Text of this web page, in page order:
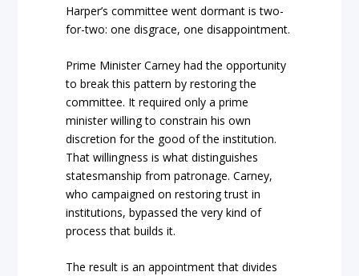
Harper’s committee went dormant is two-
for-two: one disgrace, one disappointment.
Prime Minister Carney had the opportunity
to break this pattern by restoring the
committee. It required only a prime
minister willing to constrain his own
discretion for the good of the institution.
That willingness is what distinguishes
statesmanship from patronage. Carney,
who campaigned on restoring trust in
institutions, bypassed the very kind of
process that builds it.
The result is an appointment that divides